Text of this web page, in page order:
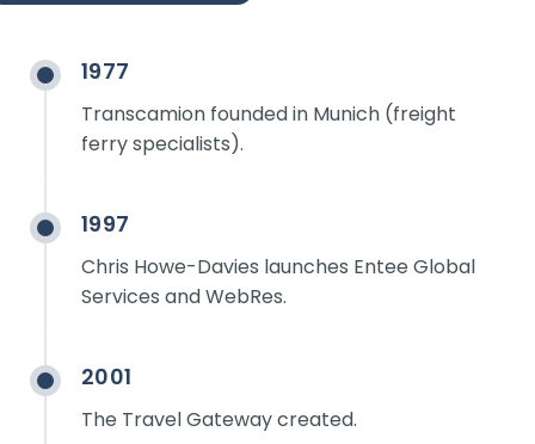
1977
Transcamion founded in Munich (freight
ferry specialists).
1997
Chris Howe-Davies launches Entee Global
Services and WebRes.
2001
The Travel Gateway created.